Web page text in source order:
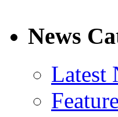
News
Latest